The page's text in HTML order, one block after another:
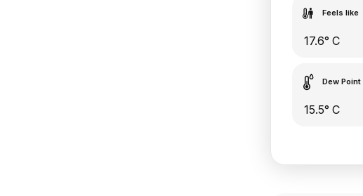
Feels like
17.6° C
Dew Point
15.5° C